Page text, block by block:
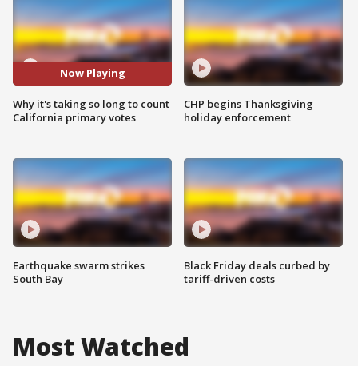
Now Playing
Why it's taking so long to count
California primary votes
Earthquake swarm strikes
South Bay
CHP begins Thanksgiving
holiday enforcement
Black Friday deals curbed by
tariff-driven costs
Most Watched